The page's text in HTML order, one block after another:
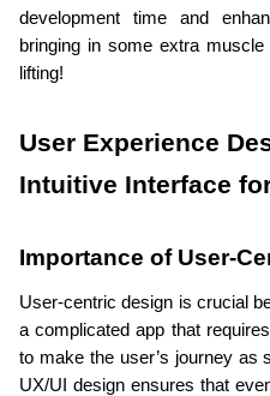
development time and
bringing in some extra
lifting!
User Experience
Intuitive Interface
Importance of User-
User-centric design is crucial
a complicated app that
to make the user’s journey as
UX/UI design ensures that